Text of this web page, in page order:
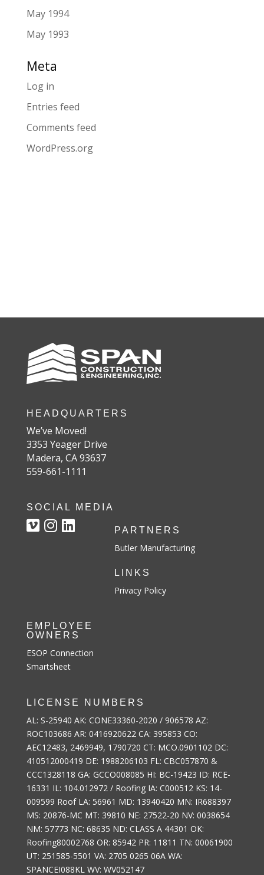
May 1994
May 1993
Meta
Log in
Entries feed
Comments feed
WordPress.org
HEADQUARTERS
We’ve Moved!
3353 Yeager Drive
Madera, CA 93637
559-661-1111
SOCIAL MEDIA
PARTNERS
Butler Manufacturing
LINKS
Privacy Policy
EMPLOYEE
OWNERS
ESOP Connection
Smartsheet
LICENSE NUMBERS
AL: S-25940 AK: CONE33360-2020 / 906578 AZ:
ROC103686 AR: 0416920622 CA: 395853 CO:
AEC12483, 2469949, 1790720 CT: MCO.0901102 DC:
410512000419 DE: 1988206103 FL: CBC057870 &
CCC1328118 GA: GCCO008085 HI: BC-19423 ID: RCE-
16331 IL: 104.012972 / Roofing IA: C000512 KS: 14-
009599 Roof LA: 56961 MD: 13940420 MN: IR688397
MS: 20876-MC MT: 39810 NE: 27522-20 NV: 0038654
NM: 57773 NC: 68635 ND: CLASS A 44301 OK:
Roofing80002768 OR: 85942 PR: 11811 TN: 00061900
UT: 251585-5501 VA: 2705 0265 06A WA:
SPANCEI088KL WV: WV052147